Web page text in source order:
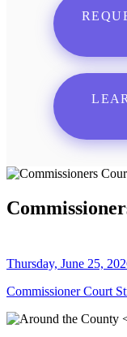
Thursday, June 25,
Commissioner Court